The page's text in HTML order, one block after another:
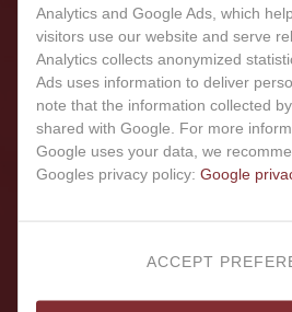
Analytics and Google Ads, which
visitors use our website and serve
Analytics collects anonymized
Ads uses information to deliver
note that the information collected
shared with Google. For more
Google uses your data, we
Googles privacy policy: Google
ACCEPT